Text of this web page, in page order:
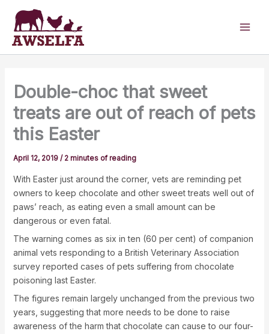
content
Double-choc that sweet
treats are out of reach of pets
this Easter
April 12, 2019/ 2 minutes of reading
With Easter just around the corner, vets are reminding pet
owners to keep chocolate and other sweet treats well out of
paws’ reach, as eating even a small amount can be
dangerous or even fatal.
The warning comes as six in ten (60 per cent) of companion
animal vets responding to a British Veterinary Association
survey reported cases of pets suffering from chocolate
poisoning last Easter.
The figures remain largely unchanged from the previous two
years, suggesting that more needs to be done to raise
awareness of the harm that chocolate can cause to our four-